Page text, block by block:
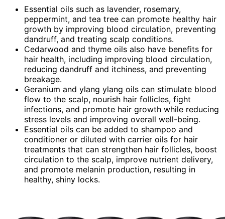
Essential oils such as lavender, rosemary,
peppermint, and tea tree can promote healthy hair
growth by improving blood circulation, preventing
dandruff, and treating scalp conditions.
Cedarwood and thyme oils also have benefits for
hair health, including improving blood circulation,
reducing dandruff and itchiness, and preventing
breakage.
Geranium and ylang ylang oils can stimulate blood
flow to the scalp, nourish hair follicles, fight
infections, and promote hair growth while reducing
stress levels and improving overall well-being.
Essential oils can be added to shampoo and
conditioner or diluted with carrier oils for hair
treatments that can strengthen hair follicles, boost
circulation to the scalp, improve nutrient delivery,
and promote melanin production, resulting in
healthy, shiny locks.